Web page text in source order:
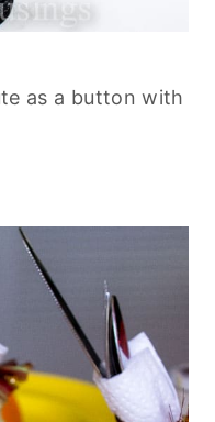
as a button with